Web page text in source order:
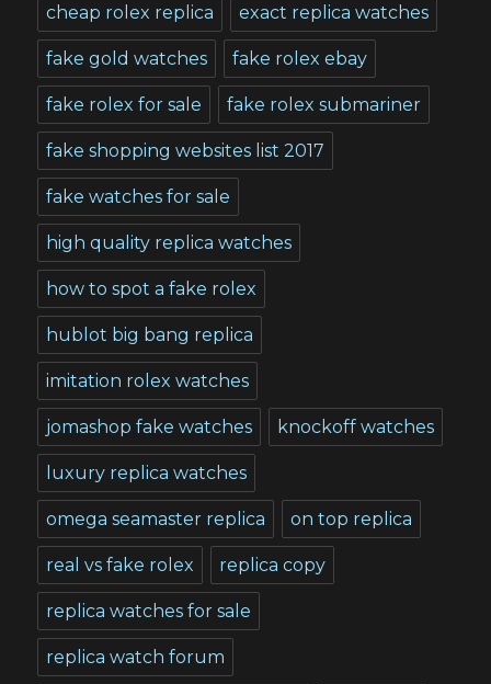
cheap rolex replica exact replica watches
fake gold watches fake rolex ebay
fake rolex for sale fake rolex submariner
fake shopping websites list 2017
fake watches for sale
high quality replica watches
how to spot a fake rolex
hublot big bang replica
imitation rolex watches
jomashop fake watches knockoff watches
luxury replica watches
omega seamaster replica on top replica
real vs fake rolex replica copy
replica watches for sale
replica watch forum